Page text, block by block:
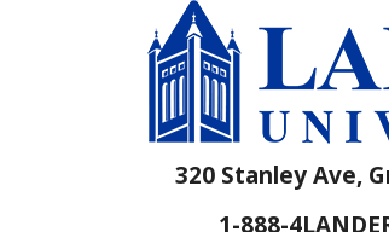
320 Stanley Ave,
1-888-